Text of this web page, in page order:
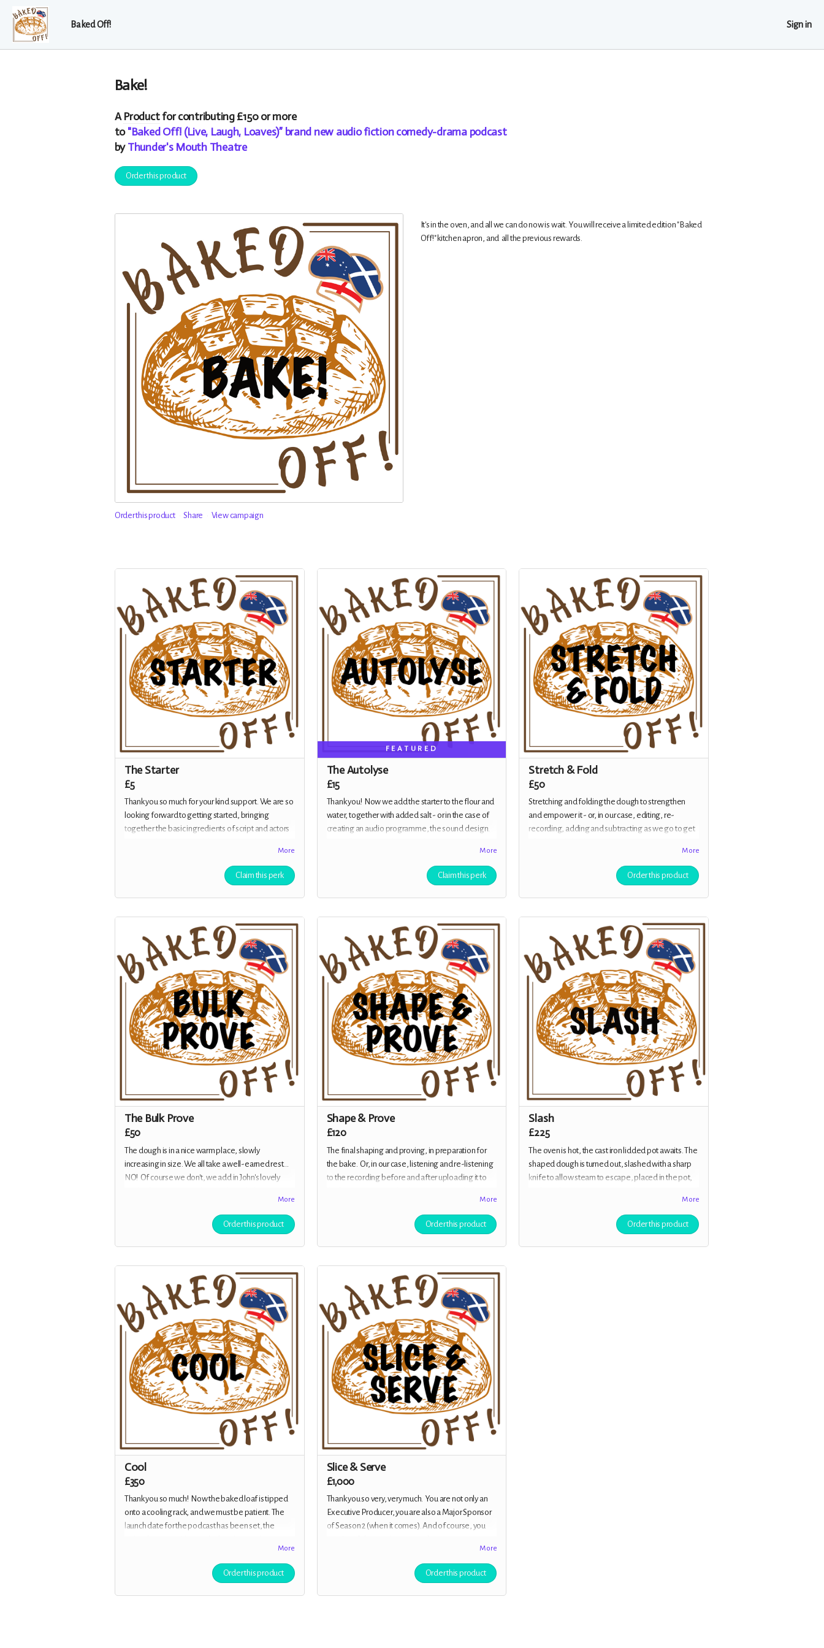
Baked Off! Sign in
Bake!
AProductfor contributing £150 or more
to"Baked Off! (Live, Laugh, Loaves)” brand new audio fiction comedy-drama podcast
byThunder's Mouth Theatre
Order this product
Order this product Share View campaign
It's in the oven, and all we can do now is wait. You will receive a limited edition "Baked
Off!" kitchen apron, and all the previous rewards.
The Starter
£5
Thank you so much for your kind support. We are so
looking forward to getting started, bringing
together the basic ingredients of script and actors
More
Claim this perk
FEATURED
The Autolyse
£15
Thank you! Now we add the starter to the flour and
water, together with added salt - or in the case of
creating an audio programme, the sound design.
before they are released
to the public.. Clean audio with no adverts.
More
Claim this perk
Stretch & Fold
£50
Stretching and folding the dough to strengthen
and empower it - or, in our case, editing, re-
recording, adding and subtracting as we go to get
You have early access to the episodes, and if you
give us your address we will send you a
personalised postcard to update you with news
from our process.
More
Order this product
The Bulk Prove
£50
The dough is in a nice warm place, slowly
increasing in size. We all take a well-earned rest...
NO! Of course we don't, we add in John's lovely
stickers as well as all the previous rewards.
More
Order this product
Shape & Prove
£120
The final shaping and proving, in preparation for
the bake. Or, in our case, listening and re-listening
to the recording before and after uploading it to
balance and all over gloriousness, Your rewards
for your generous donation is a beautifully
designed e-Cookbook with some of the cast's
favourite recipes, plus tips from Margot herself,
More
Order this product
Slash
£225
The oven is hot, the cast iron lidded pot awaits. The
shaped dough is turned out, slashed with a sharp
knife to allow steam to escape, placed in the pot,
members of the cast for an exclusive virtual baking
class, where you’ll learn to bake sourdough
alongside the team. Plus all the previous rewards.
More
Order this product
Cool
£350
Thank you so much! Now the baked loaf is tipped
onto a cooling rack, and we must be patient. The
launch date for the podcast has been set, the
provider for the scheduled release of Episode 1!
You are now an Executive Producer, credited in all
episodes, on the website and in the show-notes,
plus you receive all the previous rewards.
More
Order this product
Slice & Serve
£1,000
Thank you so very, very much. You are not only an
Executive Producer, you are also a Major Sponsor
of Season 2 (when it comes). And of course, you
More
Order this product